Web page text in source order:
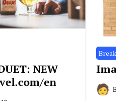
NEW
en